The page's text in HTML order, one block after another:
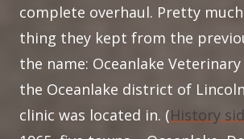
complete overhaul. Pretty
thing they kept from the
the name: Oceanlake
the Oceanlake district of
clinic was located in. (History